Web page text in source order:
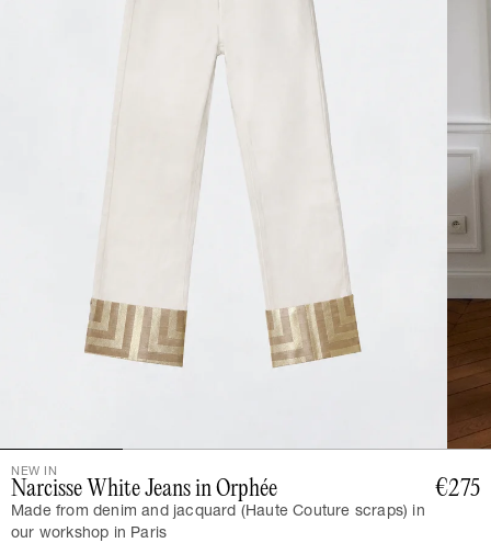
NEW IN
Narcisse White Jeans in Orphée €275
Made from denim and jacquard (Haute Couture scraps) in
our workshop in Paris